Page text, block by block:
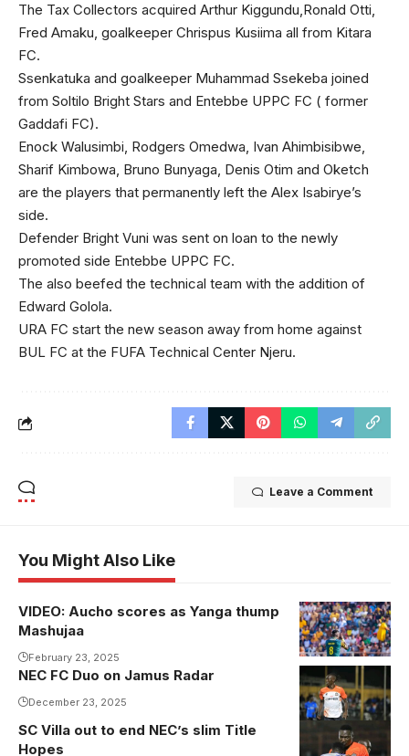
The Tax Collectors acquired Arthur Kiggundu,Ronald Otti,
Fred Amaku, goalkeeper Chrispus Kusiima all from Kitara
FC.
Ssenkatuka and goalkeeper Muhammad Ssekeba joined
from Soltilo Bright Stars and Entebbe UPPC FC ( former
Gaddafi FC).
Enock Walusimbi, Rodgers Omedwa, Ivan Ahimbisibwe,
Sharif Kimbowa, Bruno Bunyaga, Denis Otim and Oketch
are the players that permanently left the Alex Isabirye’s
side.
Defender Bright Vuni was sent on loan to the newly
promoted side Entebbe UPPC FC.
The also beefed the technical team with the addition of
Edward Golola.
URA FC start the new season away from home against
BUL FC at the FUFA Technical Center Njeru.
Leave a Comment
You Might Also Like
VIDEO: Aucho scores as Yanga thump
Mashujaa
February 23, 2025
Joseph Dhata
NEC FC Duo on Jamus Radar
December 23, 2025
SC Villa out to end NEC’s slim Title
Hopes